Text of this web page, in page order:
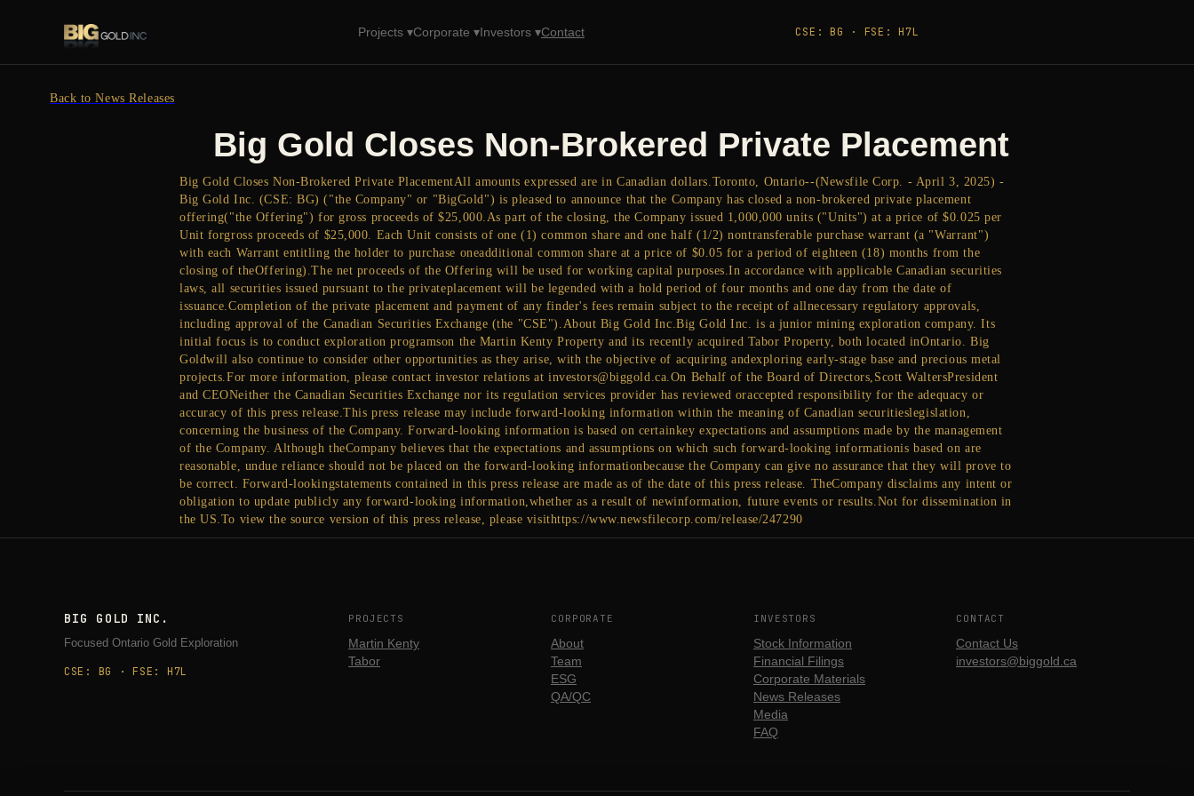
Projects ▾Corporate ▾Investors ▾Contact CSE: BG · FSE: H7L
Back to News Releases
Big Gold Closes Non-Brokered Private Placement
Big Gold Closes Non-Brokered Private PlacementAll amounts expressed are in Canadian dollars.Toronto, Ontario--(Newsfile Corp. - April 3, 2025) -
Big Gold Inc. (CSE: BG) ("the Company" or "BigGold") is pleased to announce that the Company has closed a non-brokered private placement
offering("the Offering") for gross proceeds of $25,000.As part of the closing, the Company issued 1,000,000 units ("Units") at a price of $0.025 per
Unit forgross proceeds of $25,000. Each Unit consists of one (1) common share and one half (1/2) nontransferable purchase warrant (a "Warrant")
with each Warrant entitling the holder to purchase oneadditional common share at a price of $0.05 for a period of eighteen (18) months from the
closing of theOffering).The net proceeds of the Offering will be used for working capital purposes.In accordance with applicable Canadian securities
laws, all securities issued pursuant to the privateplacement will be legended with a hold period of four months and one day from the date of
issuance.Completion of the private placement and payment of any finder's fees remain subject to the receipt of allnecessary regulatory approvals,
including approval of the Canadian Securities Exchange (the "CSE").About Big Gold Inc.Big Gold Inc. is a junior mining exploration company. Its
initial focus is to conduct exploration programson the Martin Kenty Property and its recently acquired Tabor Property, both located inOntario. Big
Goldwill also continue to consider other opportunities as they arise, with the objective of acquiring andexploring early-stage base and precious metal
projects.For more information, please contact investor relations at investors@biggold.ca.On Behalf of the Board of Directors,Scott WaltersPresident
and CEONeither the Canadian Securities Exchange nor its regulation services provider has reviewed oraccepted responsibility for the adequacy or
accuracy of this press release.This press release may include forward-looking information within the meaning of Canadian securitieslegislation,
concerning the business of the Company. Forward-looking information is based on certainkey expectations and assumptions made by the management
of the Company. Although theCompany believes that the expectations and assumptions on which such forward-looking informationis based on are
reasonable, undue reliance should not be placed on the forward-looking informationbecause the Company can give no assurance that they will prove to
be correct. Forward-lookingstatements contained in this press release are made as of the date of this press release. TheCompany disclaims any intent or
obligation to update publicly any forward-looking information,whether as a result of newinformation, future events or results.Not for dissemination in
the US.To view the source version of this press release, please visithttps://www.newsfilecorp.com/release/247290
BIG GOLD INC.
Focused Ontario Gold Exploration
CSE: BG · FSE: H7L
PROJECTS
Martin Kenty
Tabor
CORPORATE
About
Team
ESG
QA/QC
INVESTORS
Stock Information
Financial Filings
Corporate Materials
News Releases
Media
FAQ
CONTACT
Contact Us
investors@biggold.ca